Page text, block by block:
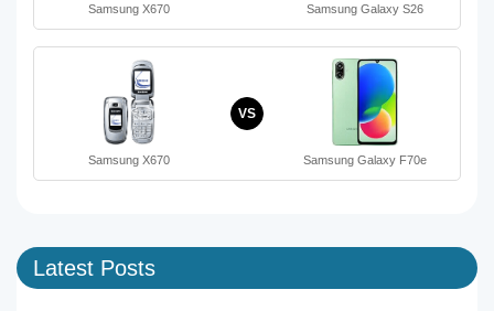
Samsung X670 Samsung Galaxy S26
Samsung X670
VS
Samsung Galaxy F70e
Latest Posts